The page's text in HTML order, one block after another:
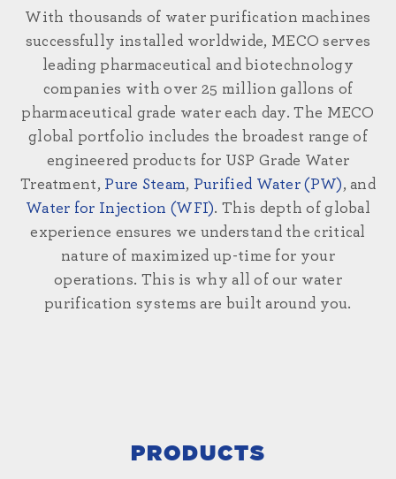
With thousands of water purification machines
successfully installed worldwide, MECO serves
leading pharmaceutical and biotechnology
companies with over 25 million gallons of
pharmaceutical grade water each day. The MECO
global portfolio includes the broadest range of
engineered products for USP Grade Water
Treatment, Pure Steam, Purified Water (PW), and
Water for Injection (WFI). This depth of global
experience ensures we understand the critical
nature of maximized up-time for your
operations. This is why all of our water
purification systems are built around you.
PRODUCTS